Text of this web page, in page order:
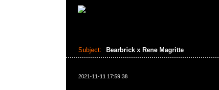
Subject: Bearbrick x Rene Magritte
2021-11-11 17:59:38